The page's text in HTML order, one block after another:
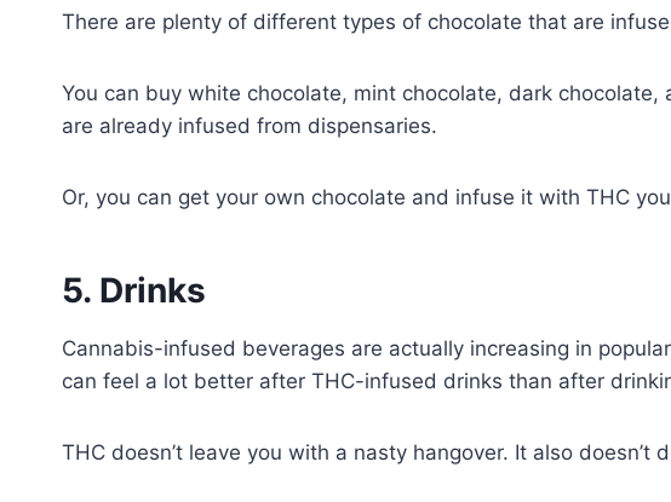
There are plenty of different types of chocolate that are
You can buy white chocolate, mint chocolate, dark
are already infused from dispensaries.
Or, you can get your own chocolate and infuse it with THC
5. Drinks
Cannabis-infused beverages are actually increasing in
can feel a lot better after THC-infused drinks than after
THC doesn’t leave you with a nasty hangover. It also doesn’t